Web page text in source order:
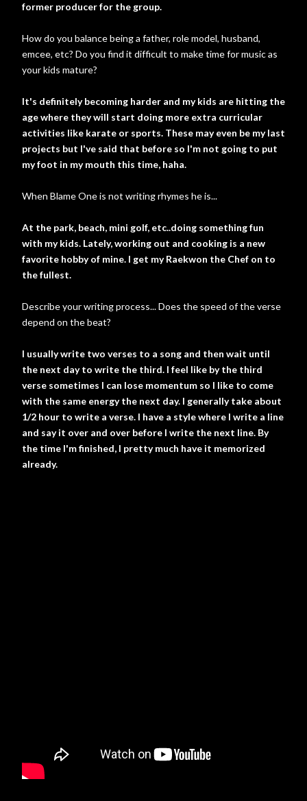
former producer for the group.
How do you balance being a father, role model, husband,
emcee, etc? Do you find it difficult to make time for music as
your kids mature?
It's definitely becoming harder and my kids are hitting the
age where they will start doing more extra curricular
activities like karate or sports. These may even be my last
projects but I've said that before so I'm not going to put
my foot in my mouth this time, haha.
When Blame One is not writing rhymes he is...
At the park, beach, mini golf, etc..doing something fun
with my kids. Lately, working out and cooking is a new
favorite hobby of mine. I get my Raekwon the Chef on to
the fullest.
Describe your writing process... Does the speed of the verse
depend on the beat?
I usually write two verses to a song and then wait until
the next day to write the third. I feel like by the third
verse sometimes I can lose momentum so I like to come
with the same energy the next day. I generally take about
1/2 hour to write a verse. I have a style where I write a line
and say it over and over before I write the next line. By
the time I'm finished, I pretty much have it memorized
already.